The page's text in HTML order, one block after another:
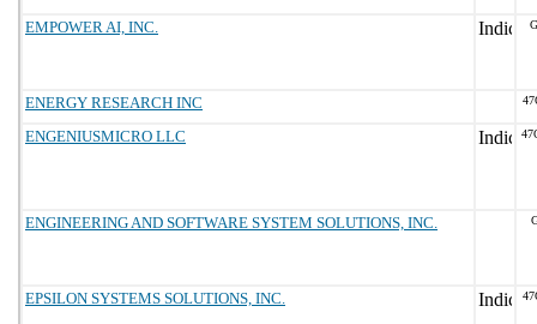
EMPOWER AI, INC.
ENERGY RESEARCH INC
ENGENIUSMICRO LLC
ENGINEERING AND SOFTWARE SYSTEM SOLUTIONS, INC.
EPSILON SYSTEMS SOLUTIONS, INC.